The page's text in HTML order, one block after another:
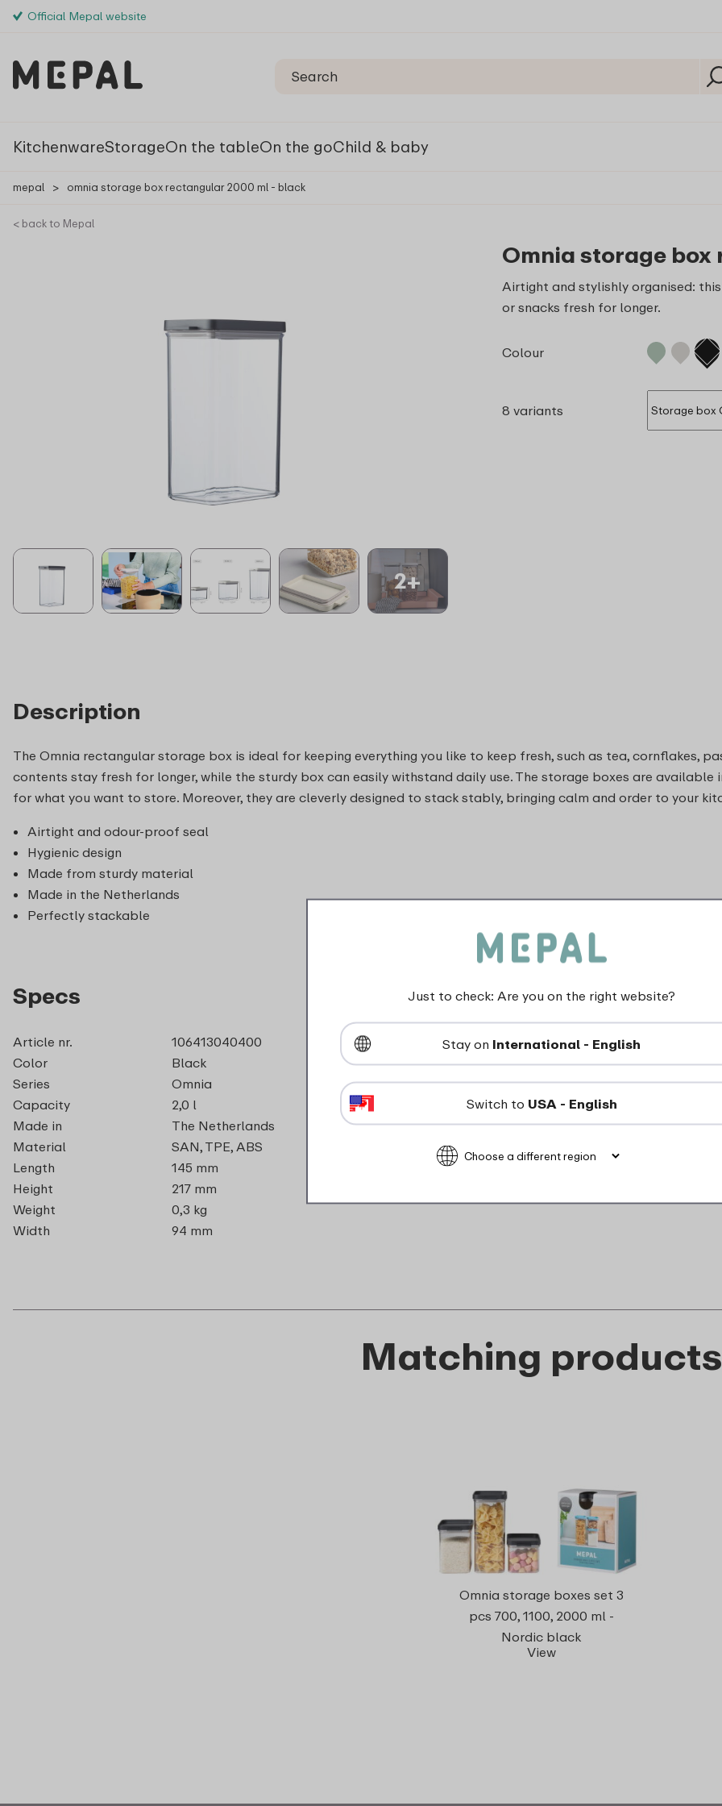
Official Mepal website
KitchenwareStorageOn the tableOn the goChild & baby
mepal > omnia storage box rectangular 2000 ml - black
< back to Mepal
2+
Omnia storage
Airtight and stylishly organised:
or snacks fresh for longer.
Colour
8 variants
Description
The Omnia rectangular storage box is ideal for keeping everything you like to keep fresh, such as tea, cornflakes,
contents stay fresh for longer, while the sturdy box can easily withstand daily use. The storage boxes are available
for what you want to store. Moreover, they are cleverly designed to stack stably, bringing calm and order to your
Airtight and odour-proof seal
Hygienic design
Made from sturdy material
Made in the Netherlands
Perfectly stackable
Specs
Article nr.
106413040400
Color
Black
Series
Omnia
Capacity
2,0 l
Made in
The Netherlands
Material
SAN, TPE, ABS
Length
145 mm
Height
217 mm
Weight
0,3 kg
Width
94 mm
dishwasher_safe
Not suitable for freezer
Matching products
Omnia storage boxes set 3
pcs 700, 1100, 2000 ml -
Nordic black
View
Just to check: Are you on the right website?
Stay on International - English
Switch to USA - English